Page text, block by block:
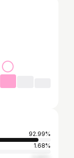
92.99%
1.68%